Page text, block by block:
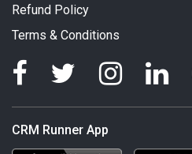
Refund Policy
Terms & Conditions
CRM Runner App